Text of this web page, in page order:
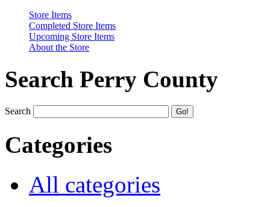
Store Items
Completed Store Items
Upcoming Store Items
About the Store
Search Perry County
Search
Categories
All categories